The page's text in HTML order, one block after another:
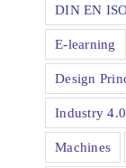
DIN EN
E-learning
Design
Industry 4.0
Machines